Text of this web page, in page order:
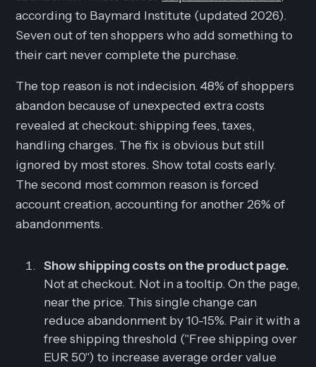
according to Baymard Institute (updated 2026).
Seven out of ten shoppers who add something to
their cart never complete the purchase.
The top reason is not indecision. 48% of shoppers
abandon because of unexpected extra costs
revealed at checkout: shipping fees, taxes,
handling charges. The fix is obvious but still
ignored by most stores. Show total costs early.
The second most common reason is forced
account creation, accounting for another 26% of
abandonments.
Show shipping costs on the product page.
Not at checkout. Not in a tooltip. On the page,
near the price. This single change can
reduce abandonment by 10-15%. Pair it with a
free shipping threshold ("Free shipping over
EUR 50") to increase average order value